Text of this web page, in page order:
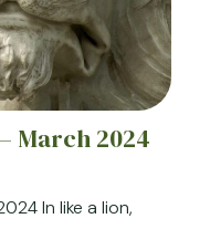
March 2024
In like a lion,